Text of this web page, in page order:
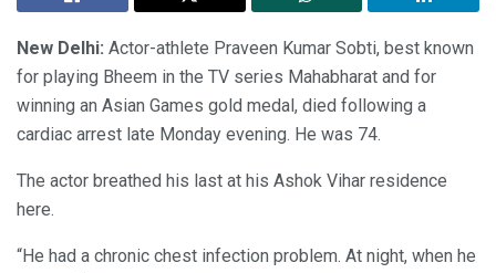
New Delhi: Actor-athlete Praveen Kumar Sobti, best known
for playing Bheem in the TV series Mahabharat and for
winning an Asian Games gold medal, died following a
cardiac arrest late Monday evening. He was 74.
The actor breathed his last at his Ashok Vihar residence
here.
“He had a chronic chest infection problem. At night, when he